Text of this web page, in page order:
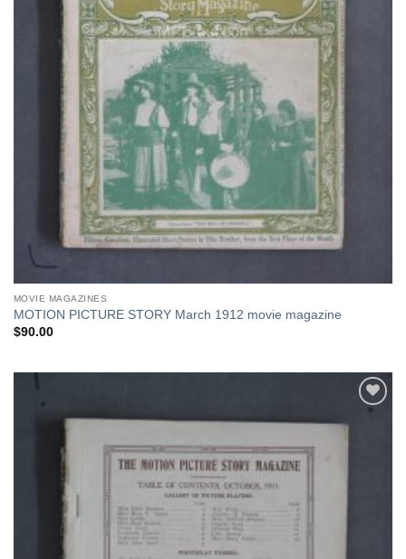
MOVIE MAGAZINES
MOTION PICTURE STORY March 1912 movie magazine
$90.00